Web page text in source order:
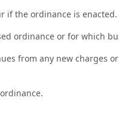
if the ordinance is enacted.
ordinance or for which
from any new charges